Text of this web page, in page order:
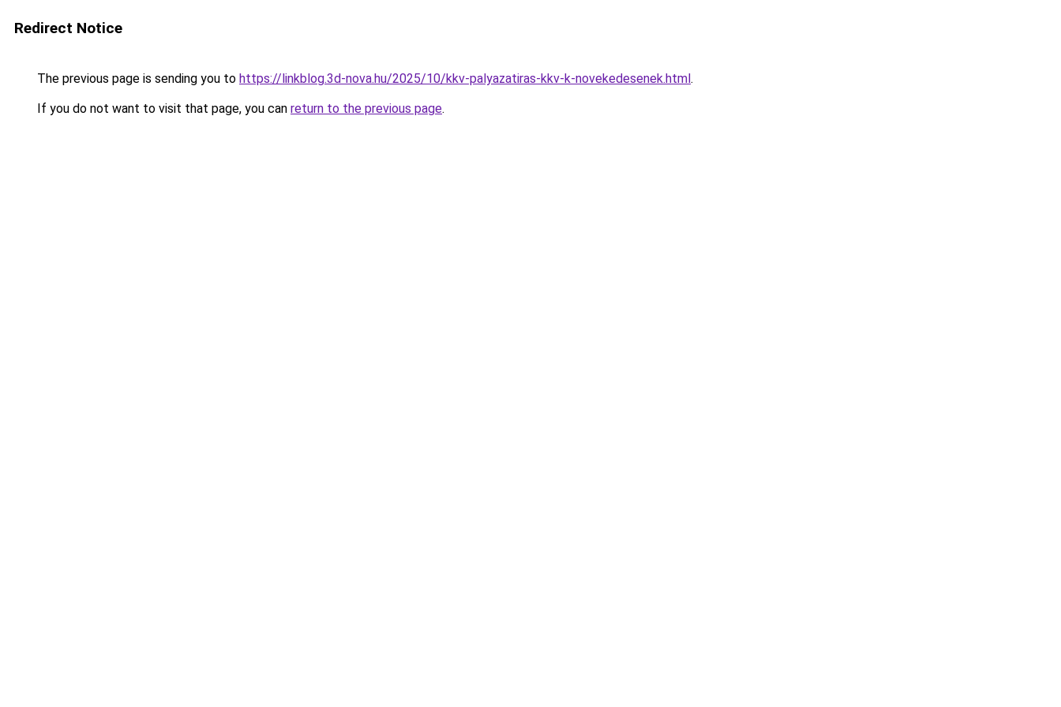
Redirect Notice
The previous page is sending you to https://linkblog.3d-nova.hu/2025/10/kkv-palyazatiras-kkv-k-novekedesenek.html.
If you do not want to visit that page, you can return to the previous page.